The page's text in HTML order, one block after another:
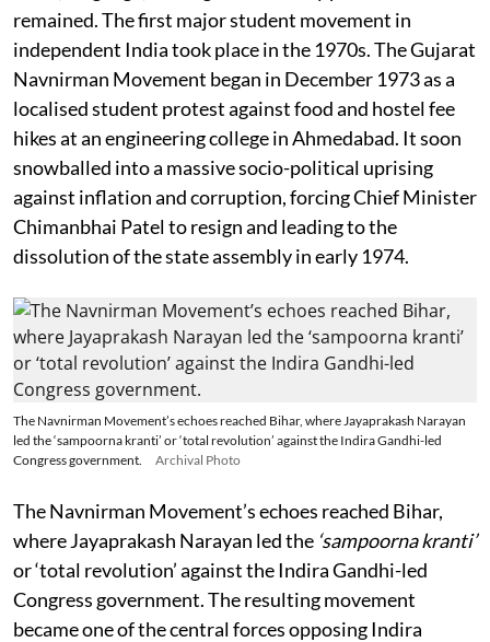
remained. The first major student movement in
independent India took place in the 1970s. The Gujarat
Navnirman Movement began in December 1973 as a
localised student protest against food and hostel fee
hikes at an engineering college in Ahmedabad. It soon
snowballed into a massive socio-political uprising
against inflation and corruption, forcing Chief Minister
Chimanbhai Patel to resign and leading to the
dissolution of the state assembly in early 1974.
The Navnirman Movement’s echoes reached Bihar, where Jayaprakash Narayan
led the ‘sampoorna kranti’ or ‘total revolution’ against the Indira Gandhi-led
Congress government.
Archival Photo
The Navnirman Movement’s echoes reached Bihar,
where Jayaprakash Narayan led the ‘sampoorna kranti’
or ‘total revolution’ against the Indira Gandhi-led
Congress government. The resulting movement
became one of the central forces opposing Indira